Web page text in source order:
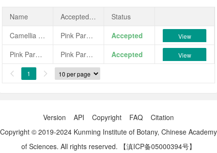
Name AcceptedName
Status
Camellia sasanqua 'Pink Parasol'
Pink Parasol Accepted View
Pink Parasol Pink Parasol Accepted View
 1 
Version API Copyright FAQ
Citation
Copyright © 2019-2024 Kunming Institute of Botany, Chinese Academy
of Sciences. All rights reserved.
【滇ICP备05000394号】